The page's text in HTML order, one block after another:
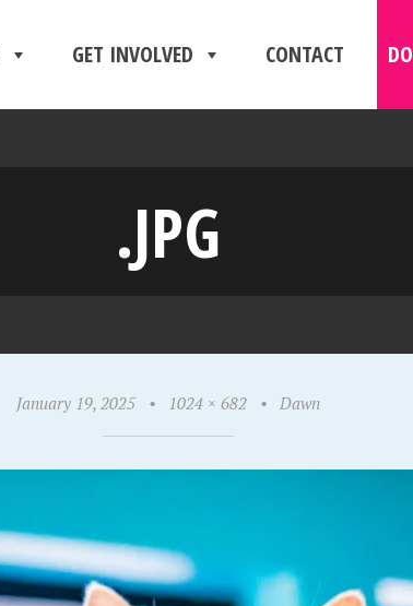
GET INVOLVED CONTACT
.JPG
January 19, 2025 • 1024 × 682 • Dawn